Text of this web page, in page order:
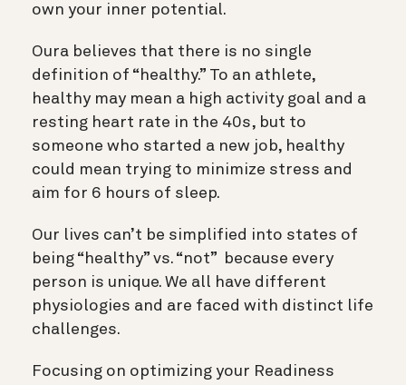
own your inner potential.
Oura believes that there is no single
definition of “healthy.” To an athlete,
healthy may mean a high activity goal and a
resting heart rate in the 40s, but to
someone who started a new job, healthy
could mean trying to minimize stress and
aim for 6 hours of sleep.
Our lives can’t be simplified into states of
being “healthy” vs. “not” because every
person is unique. We all have different
physiologies and are faced with distinct life
challenges.
Focusing on optimizing your Readiness